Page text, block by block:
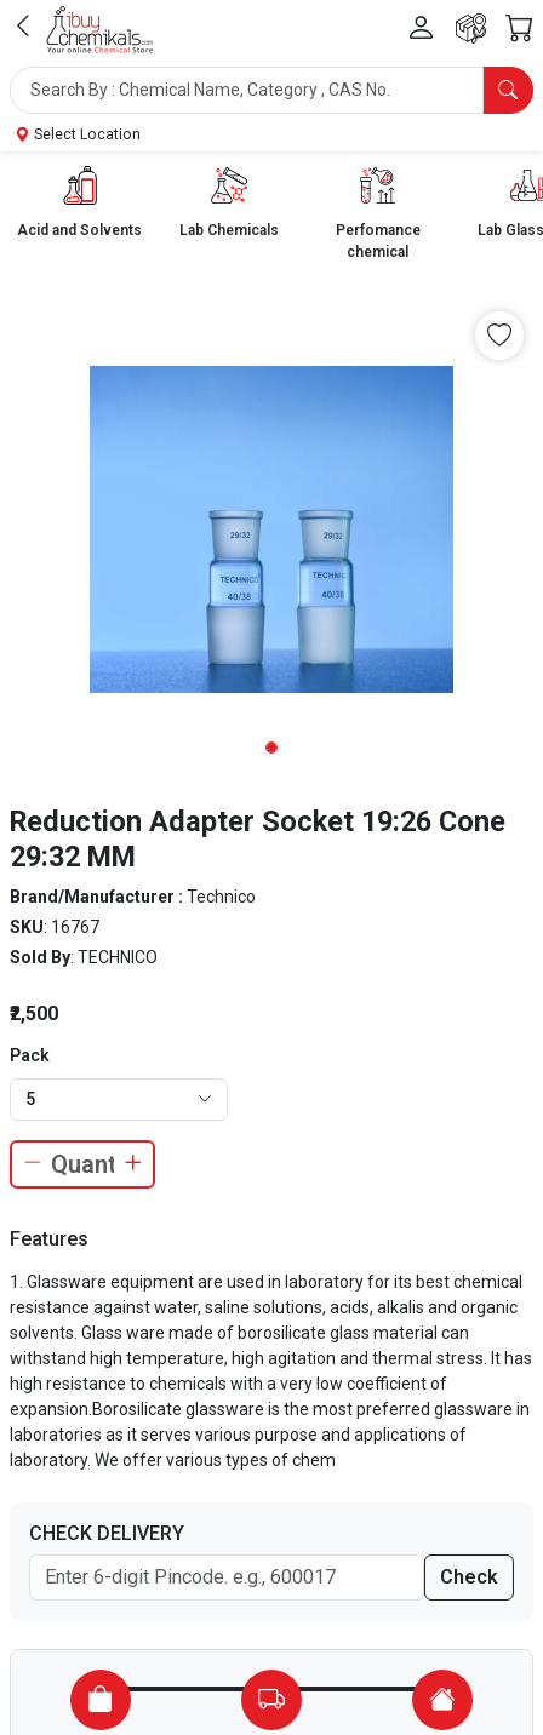
Select Location
Acid and Solvents Lab Chemicals
Perfomance
chemical
Lab
Reduction Adapter Socket 19:26 Cone
29:32 MM
Brand/Manufacturer : Technico
SKU: 16767
Sold By: TECHNICO
₹2,500
Pack
5
Features
Glassware equipment are used in laboratory for its best chemical
resistance against water, saline solutions, acids, alkalis and organic
solvents. Glass ware made of borosilicate glass material can
withstand high temperature, high agitation and thermal stress. It has
high resistance to chemicals with a very low coefficient of
expansion.Borosilicate glassware is the most preferred glassware in
laboratories as it serves various purpose and applications of
laboratory. We offer various types of chem
CHECK DELIVERY
Check